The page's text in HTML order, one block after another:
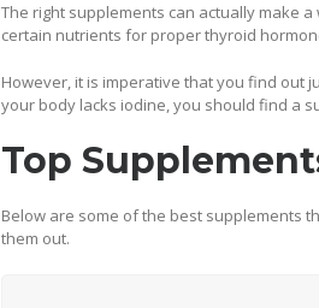
The right supplements can actually make
certain nutrients for proper thyroid
However, it is imperative that you find out
your body lacks iodine, you should find a
Top
Below are some of the best supplements
them out.